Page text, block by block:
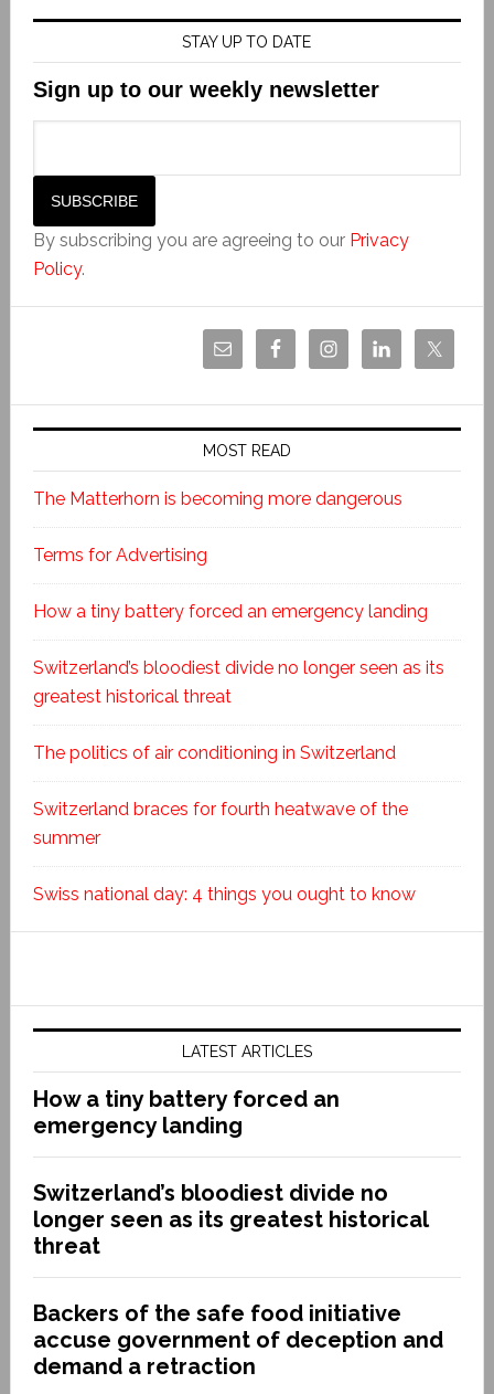
STAY UP TO DATE
Sign up to our weekly newsletter
By subscribing you are agreeing to our Privacy
Policy.
MOST READ
The Matterhorn is becoming more dangerous
Terms for Advertising
How a tiny battery forced an emergency landing
Switzerland’s bloodiest divide no longer seen as its
greatest historical threat
The politics of air conditioning in Switzerland
Switzerland braces for fourth heatwave of the
summer
Swiss national day: 4 things you ought to know
LATEST ARTICLES
How a tiny battery forced an
emergency landing
Switzerland’s bloodiest divide no
longer seen as its greatest historical
threat
Backers of the safe food initiative
accuse government of deception and
demand a retraction